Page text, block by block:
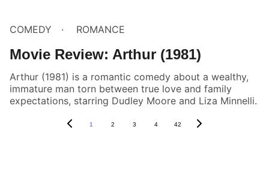
COMEDY ROMANCE
Movie Review: Arthur (1981)
Arthur (1981) is a romantic comedy about a wealthy,
immature man torn between true love and family
expectations, starring Dudley Moore and Liza Minnelli.
1 2 3 4 42